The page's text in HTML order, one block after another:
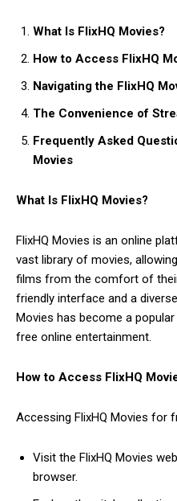
What Is FlixHQ Movies?
How to Access FlixHQ
Navigating the FlixHQ
The Convenience of
Frequently Asked
Movies
What Is FlixHQ Movies?
FlixHQ Movies is an online
vast library of movies,
films from the comfort of
friendly interface and a
Movies has become a
free online entertainment.
How to Access FlixHQ
Accessing FlixHQ Movies for
Visit the FlixHQ Movies
browser.